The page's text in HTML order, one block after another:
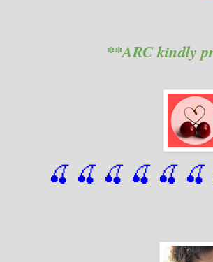
**ARC kindly
🍒 🍒 🍒 🍒 🍒 🍒